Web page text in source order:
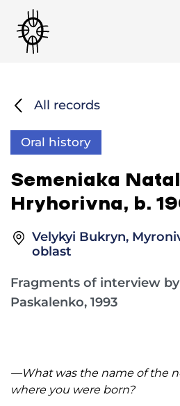
All records
Oral history
Semeniaka
Hryhorivna, b.
Velykyi Bukryn,
oblast
Fragments of interview
Paskalenko, 1993
—What was the name of the
where you were born?